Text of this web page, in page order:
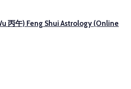
丙午) Feng Shui Astrology (Online